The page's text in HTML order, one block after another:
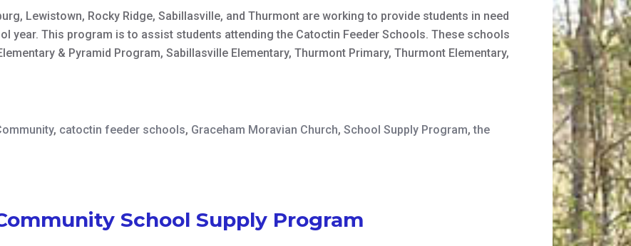
Lewistown, Rocky Ridge, Sabillasville, and Thurmont are working to provide students in need
year. This program is to assist students attending the Catoctin Feeder Schools. These schools
& Pyramid Program, Sabillasville Elementary, Thurmont Primary, Thurmont Elementary,
, catoctin feeder schools, Graceham Moravian Church, School Supply Program,the
School Supply Program